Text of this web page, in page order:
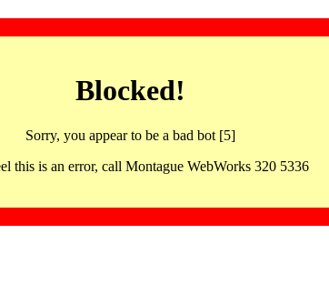
Blocked!
Sorry, you appear to be a bad bot [5]
this is an error, call Montague WebWorks 320 5336